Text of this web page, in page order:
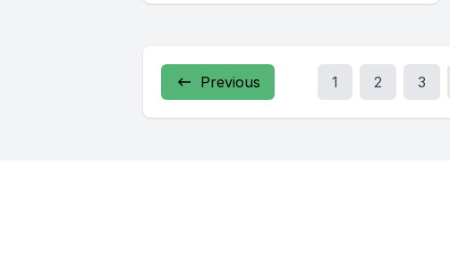
Previous 1 2 3